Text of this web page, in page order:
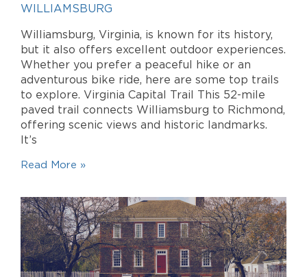
WILLIAMSBURG
Williamsburg, Virginia, is known for its history,
but it also offers excellent outdoor experiences.
Whether you prefer a peaceful hike or an
adventurous bike ride, here are some top trails
to explore. Virginia Capital Trail This 52-mile
paved trail connects Williamsburg to Richmond,
offering scenic views and historic landmarks.
It’s
Read More »